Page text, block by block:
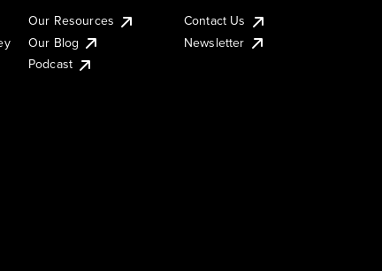
Our Resources
Our Blog
Podcast
Contact Us
Newsletter